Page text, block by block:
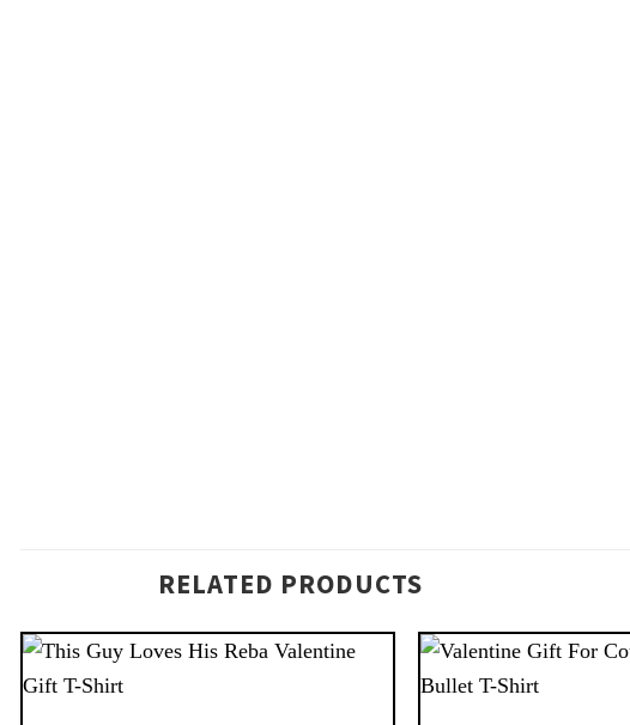
RELATED PRODUCTS